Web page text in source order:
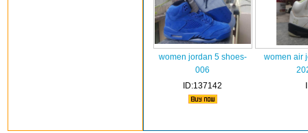
women jordan 5 shoes-
006
ID:137142
women air